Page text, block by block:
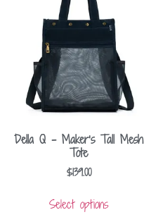
Della Q – Maker’s Tall Mesh
Tote
$139.00
Select options